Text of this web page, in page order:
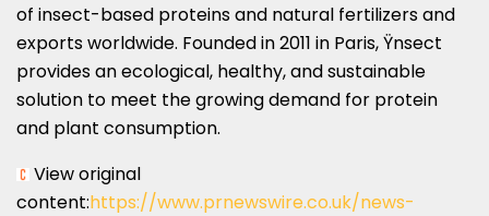
of insect-based proteins and natural fertilizers and
exports worldwide. Founded in 2011 in Paris, Ÿnsect
provides an ecological, healthy, and sustainable
solution to meet the growing demand for protein
and plant consumption.
View original
content:https://www.prnewswire.co.uk/news-